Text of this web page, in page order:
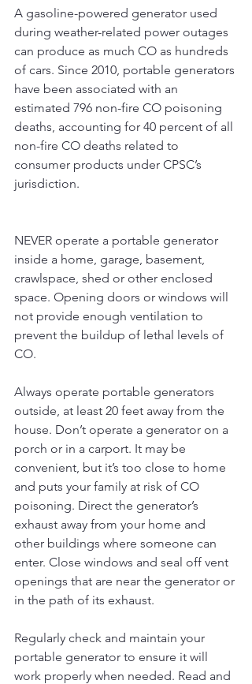
A gasoline-powered generator used
during weather-related power outages
can produce as much CO as hundreds
of cars. Since 2010, portable generators
have been associated with an
estimated 796 non-fire CO poisoning
deaths, accounting for 40 percent of all
non-fire CO deaths related to
consumer products under CPSC’s
jurisdiction.
NEVER operate a portable generator
inside a home, garage, basement,
crawlspace, shed or other enclosed
space. Opening doors or windows will
not provide enough ventilation to
prevent the buildup of lethal levels of
CO.
Always operate portable generators
outside, at least 20 feet away from the
house. Don’t operate a generator on a
porch or in a carport. It may be
convenient, but it’s too close to home
and puts your family at risk of CO
poisoning. Direct the generator’s
exhaust away from your home and
other buildings where someone can
enter. Close windows and seal off vent
openings that are near the generator or
in the path of its exhaust.
Regularly check and maintain your
portable generator to ensure it will
work properly when needed. Read and